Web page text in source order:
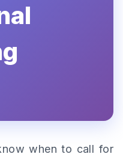
when to call for